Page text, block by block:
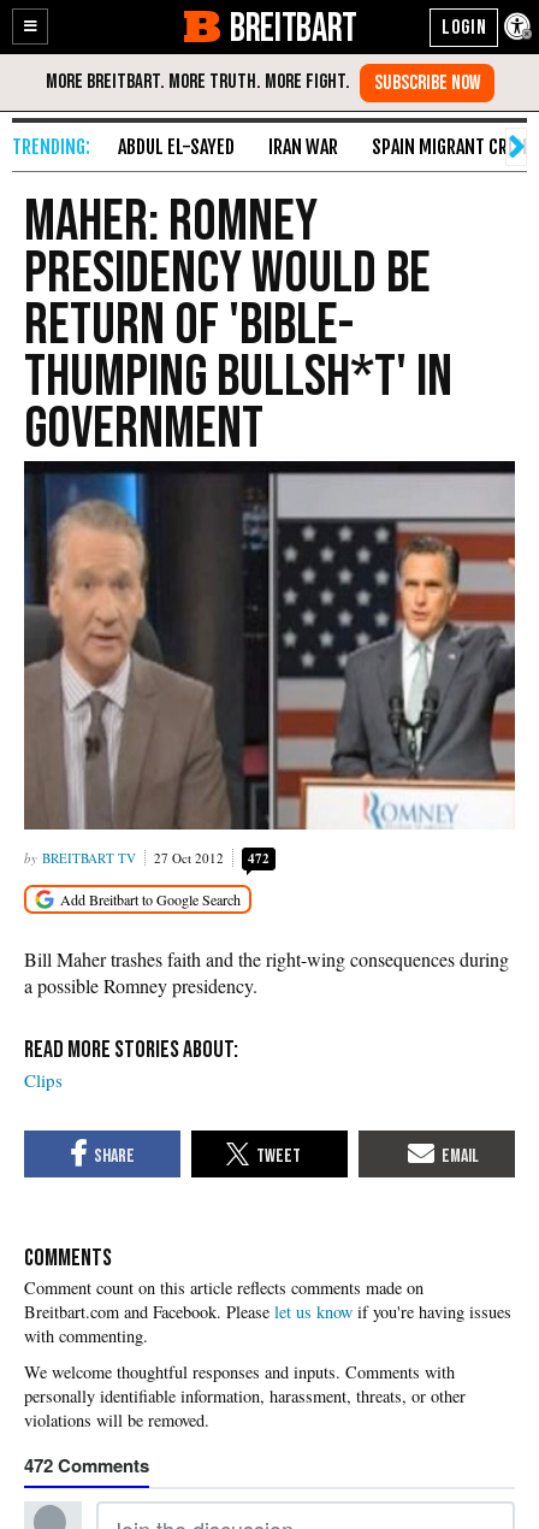
Enable
Accessibility
Skip
Content
BREITBART
ABDUL EL-SAYED IRAN WAR SPAIN MIGRANT CRISIS
Maher: Romney
Presidency Would Be
Return Of 'Bible-
Thumping Bullsh*t' In
Government
BREITBART TV 27 Oct 2012 472
Bill Maher trashes faith and the right-wing consequences during
a possible Romney presidency.
Clips
COMMENTS
Please let us know if you're having issues
with commenting.
472